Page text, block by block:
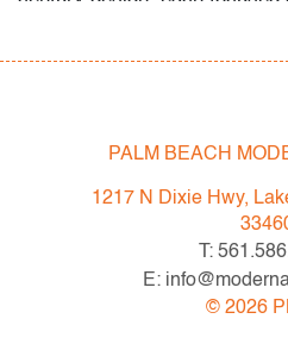
studied. Her obsession with
the start of an “endless
While in graduate school
passion for beauty in nature
PALM BEACH
1217 N Dixie Hwy,
T:
E:
© 2026